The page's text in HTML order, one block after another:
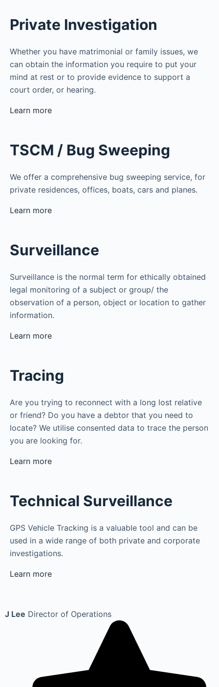
Private Investigation
Whether you have matrimonial or family issues, we
can obtain the information you require to put your
mind at rest or to provide evidence to support a
court order, or hearing.
Learn more
TSCM / Bug Sweeping
We offer a comprehensive bug sweeping service, for
private residences, offices, boats, cars and planes.
Learn more
Surveillance
Surveillance is the normal term for ethically obtained
legal monitoring of a subject or group/ the
observation of a person, object or location to gather
information.
Learn more
Tracing
Are you trying to reconnect with a long lost relative
or friend? Do you have a debtor that you need to
locate? We utilise consented data to trace the person
you are looking for.
Learn more
Technical Surveillance
GPS Vehicle Tracking is a valuable tool and can be
used in a wide range of both private and corporate
investigations.
Learn more
J Lee Director of Operations